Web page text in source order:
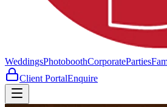
WeddingsPhotoboothCorporateParties
Client PortalEnquire